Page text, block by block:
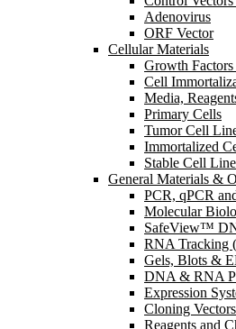
Adenovirus
ORF Vector
Cellular Materials
Growth
Cell
Media,
Primary Cells
Tumor Cell
Immortalized
Stable Cell
General Materials &
PCR, qPCR
Molecular
SafeView™
RNA Tracking
Gels, Blots &
DNA & RNA
Expression
Cloning
Reagents and